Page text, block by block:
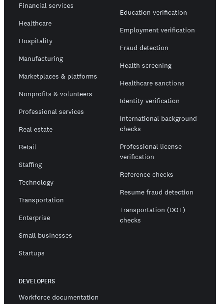
Financial services
Healthcare
Hospitality
Manufacturing
Marketplaces & platforms
Nonprofits & volunteers
Professional services
Real estate
Retail
Staffing
Technology
Transportation
Enterprise
Small businesses
Startups
Education verification
Employment verification
Fraud detection
Health screening
Healthcare sanctions
Identity verification
International background
checks
Professional license
verification
Reference checks
Resume fraud detection
Transportation (DOT)
checks
DEVELOPERS
Workforce documentation